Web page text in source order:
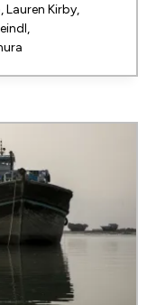
Lauren Kirby